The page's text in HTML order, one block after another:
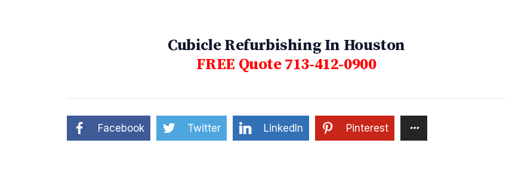
Cubicle Refurbishing In Houston
FREE Quote 713-412-0900
Facebook Twitter LinkedIn Pinterest